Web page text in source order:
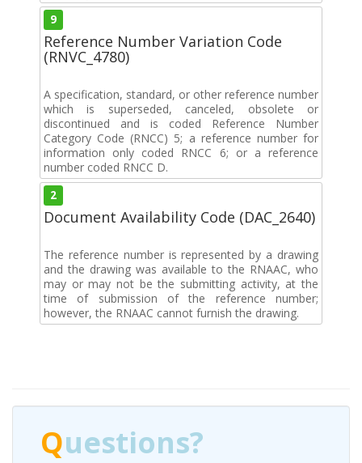
9
Reference Number Variation Code
(RNVC_4780)
A specification, standard, or other reference number
which is superseded, canceled, obsolete or
discontinued and is coded Reference Number
Category Code (RNCC) 5; a reference number for
information only coded RNCC 6; or a reference
number coded RNCC D.
2
Document Availability Code (DAC_2640)
The reference number is represented by a drawing
and the drawing was available to the RNAAC, who
may or may not be the submitting activity, at the
time of submission of the reference number;
however, the RNAAC cannot furnish the drawing.
Questions?